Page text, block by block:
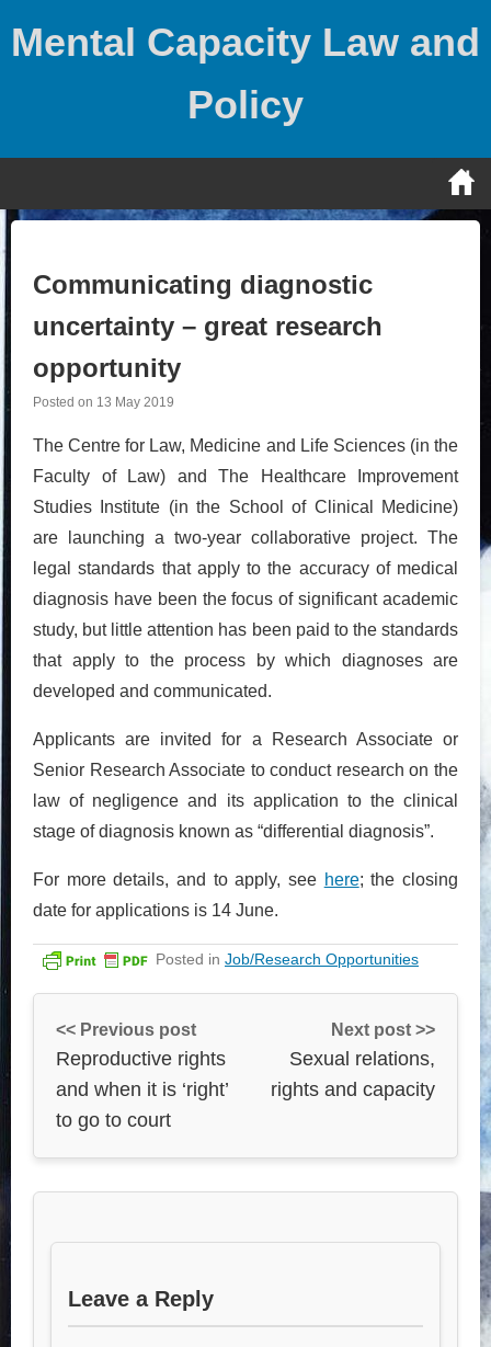
Mental Capacity Law and
Policy
Communicating diagnostic
uncertainty – great research
opportunity
Posted on 13 May 2019
The Centre for Law, Medicine and Life Sciences (in the
Faculty of Law) and The Healthcare Improvement
Studies Institute (in the School of Clinical Medicine)
are launching a two-year collaborative project. The
legal standards that apply to the accuracy of medical
diagnosis have been the focus of significant academic
study, but little attention has been paid to the standards
that apply to the process by which diagnoses are
developed and communicated.
Applicants are invited for a Research Associate or
Senior Research Associate to conduct research on the
law of negligence and its application to the clinical
stage of diagnosis known as “differential diagnosis”.
For more details, and to apply, see here; the closing
date for applications is 14 June.
Posted in Job/Research Opportunities
<< Previous post
Reproductive rights
and when it is ‘right’
to go to court
Next post >>
Sexual relations,
rights and capacity
Leave a Reply